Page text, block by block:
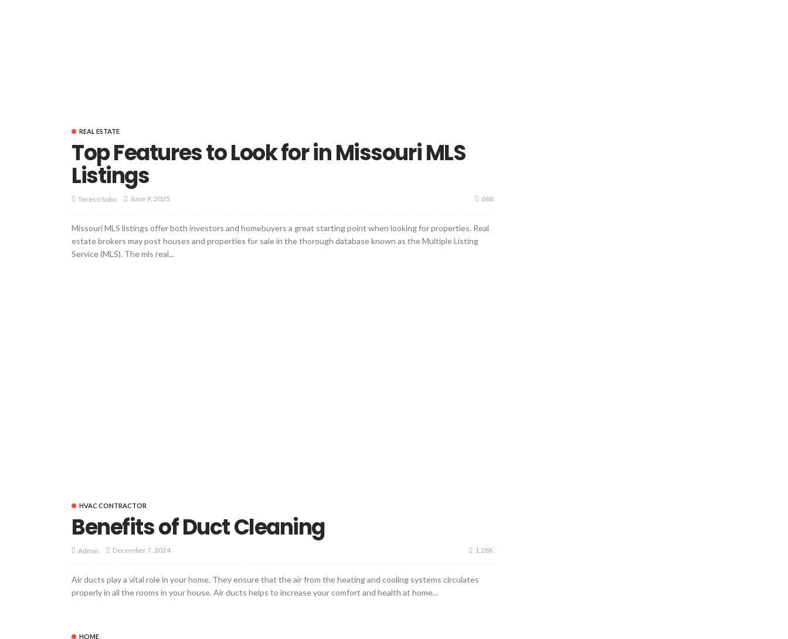
REAL ESTATE
Top Features to Look for in Missouri MLS
Listings
Tereso Sobo June 9, 2025 688
Missouri MLS listings offer both investors and homebuyers a great starting point when looking for properties. Real
estate brokers may post houses and properties for sale in the thorough database known as the Multiple Listing
Service (MLS). The mls real...
HVAC CONTRACTOR
Benefits of Duct Cleaning
Admin December 7, 2024 1.28K
Air ducts play a vital role in your home. They ensure that the air from the heating and cooling systems circulates
properly in all the rooms in your house. Air ducts helps to increase your comfort and health at home...
HOME